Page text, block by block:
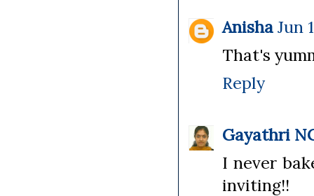
Anisha Jun
That's
Reply
Gayathri
I never
inviting!!